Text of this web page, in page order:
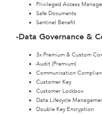
Privileged Access
Safe Documents
Sentinel Benefit
-Data Governance &
3x Premium & Custom
Audit (Premium)
Communication
Customer Key
Customer Lockbox
Data Lifecycle
Double Key Encryption